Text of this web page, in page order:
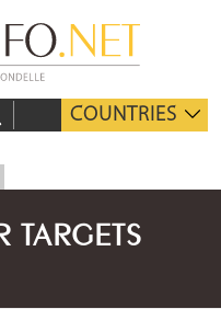
COUNTRIES
TARGETS